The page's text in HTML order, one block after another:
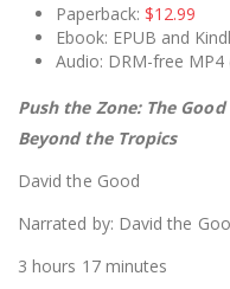
Paperback: $12.99
Ebook: EPUB and
Audio: DRM-free MP4
Push the Zone: The
Beyond the Tropics
David the Good
Narrated by: David the
3 hours 17 minutes